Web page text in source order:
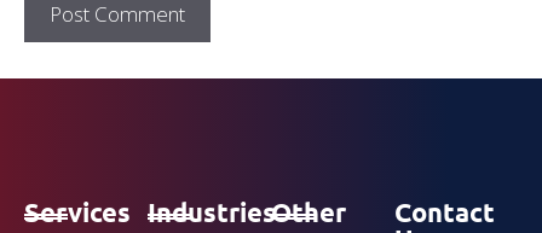
Services IndustriesOther
Contact